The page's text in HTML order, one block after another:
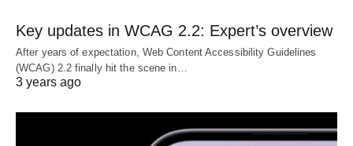
Key updates in WCAG 2.2: Expert’s overview
After years of expectation, Web Content Accessibility Guidelines
(WCAG) 2.2 finally hit the scene in…
3 years ago